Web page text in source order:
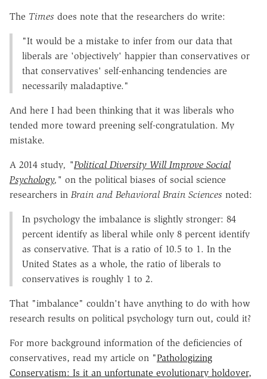
The Times does note that the researchers do write:
"It would be a mistake to infer from our data that
liberals are 'objectively' happier than conservatives or
that conservatives' self-enhancing tendencies are
necessarily maladaptive."
And here I had been thinking that it was liberals who
tended more toward preening self-congratulation. My
mistake.
A 2014 study, "Political Diversity Will Improve Social
Psychology," on the political biases of social science
researchers in Brain and Behavioral Brain Sciences noted:
In psychology the imbalance is slightly stronger: 84
percent identify as liberal while only 8 percent identify
as conservative. That is a ratio of 10.5 to 1. In the
United States as a whole, the ratio of liberals to
conservatives is roughly 1 to 2.
That "imbalance" couldn't have anything to do with how
research results on political psychology turn out, could it?
For more background information of the deficiencies of
conservatives, read my article on "Pathologizing
Conservatism: Is it an unfortunate evolutionary holdover,